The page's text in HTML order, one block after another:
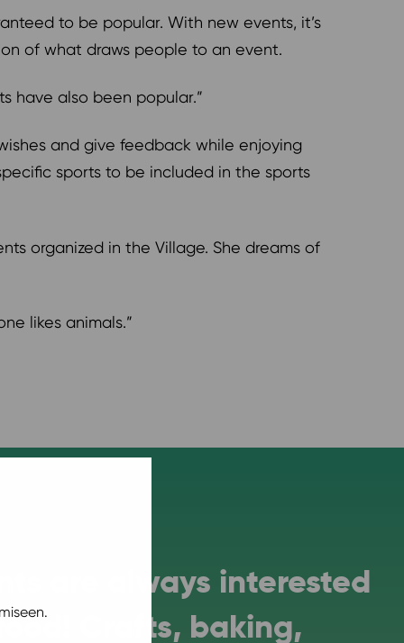
to be popular. With new events, it’s
of what draws people to an event.
have also been popular.”
and give feedback while enjoying
sports to be included in the sports
organized in the Village. She dreams of
likes animals.”
are always interested
Crafts, baking,